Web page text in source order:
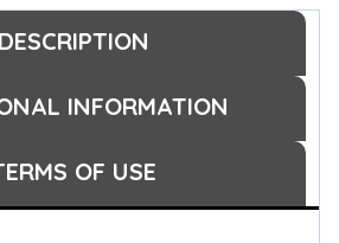
DESCRIPTION
INFORMATION
OF USE